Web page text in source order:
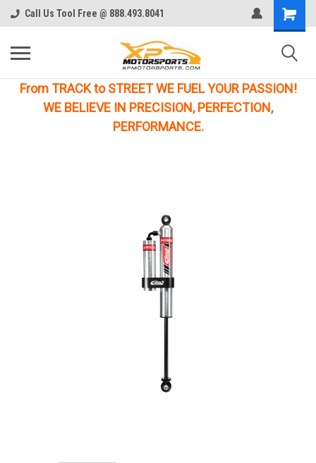
Call Us Tool Free @ 888.493.8041
From TRACK to STREET WE FUEL YOUR PASSION!
WE BELIEVE IN PRECISION, PERFECTION,
PERFORMANCE.